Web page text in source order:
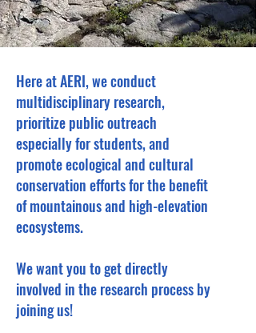
Here at AERI, we conduct
multidisciplinary research,
prioritize public outreach
especially for students, and
promote ecological and cultural
conservation efforts for the benefit
of mountainous and high-elevation
ecosystems.
We want you to get directly
involved in the research process by
joining us!